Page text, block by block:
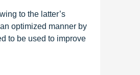
to the latter’s
optimized manner by
to be used to improve